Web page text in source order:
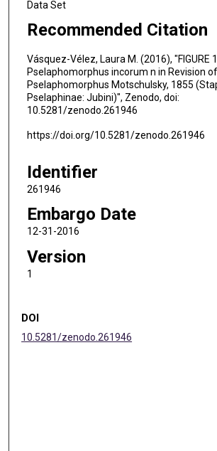
Data Set
Recommended Citation
Vásquez-Vélez, Laura M. (2016), "FIGURE
Pselaphomorphus incorum n in Revision
Pselaphomorphus Motschulsky, 1855
Pselaphinae: Jubini)", Zenodo, doi:
10.5281/zenodo.261946
https://doi.org/10.5281/zenodo.261946
Identifier
261946
Embargo Date
12-31-2016
Version
1
DOI
10.5281/zenodo.261946